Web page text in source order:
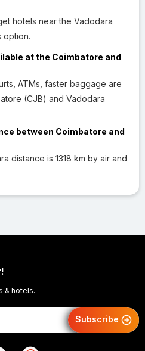
hotels near the Vadodara
option.
at the Coimbatore and
ATMs, faster baggage are
(CJB) and Vadodara
between Coimbatore and
distance is 1318 km by air and
& hotels.
Subscribe